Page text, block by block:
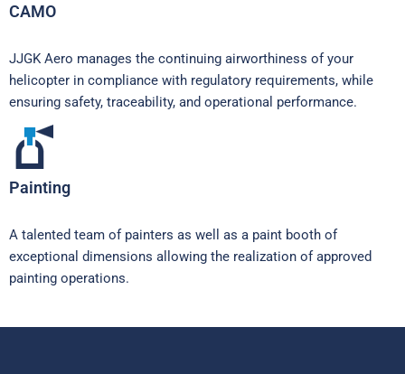
CAMO
JJGK Aero manages the continuing airworthiness of your
helicopter in compliance with regulatory requirements, while
ensuring safety, traceability, and operational performance.
Painting
A talented team of painters as well as a paint booth of
exceptional dimensions allowing the realization of approved
painting operations.